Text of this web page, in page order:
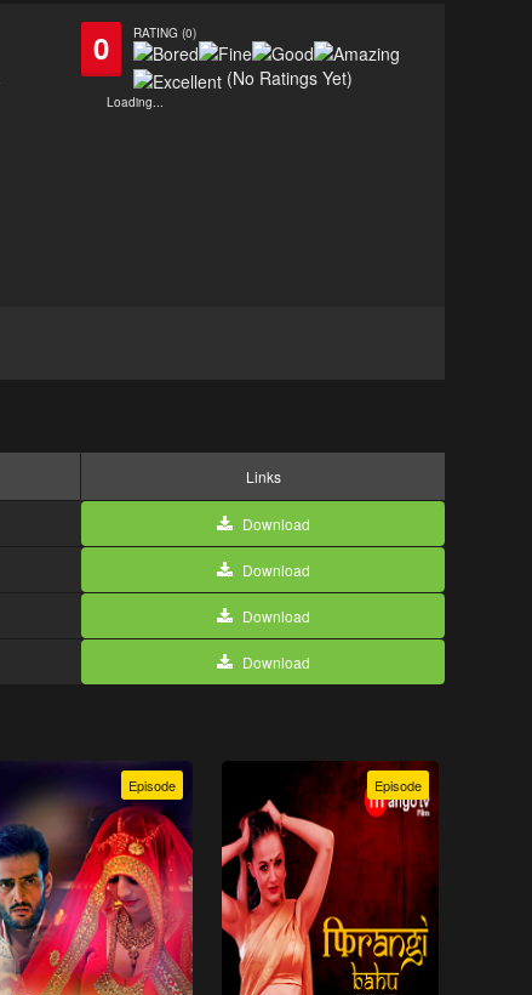
0 RATING (0)
(No Ratings Yet)
Loading...
Links
Download
Download
Download
Download
Episode Episode